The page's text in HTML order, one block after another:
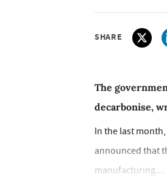
SHARE
The
decarbonise,
In the last
announced that
manufacturing....